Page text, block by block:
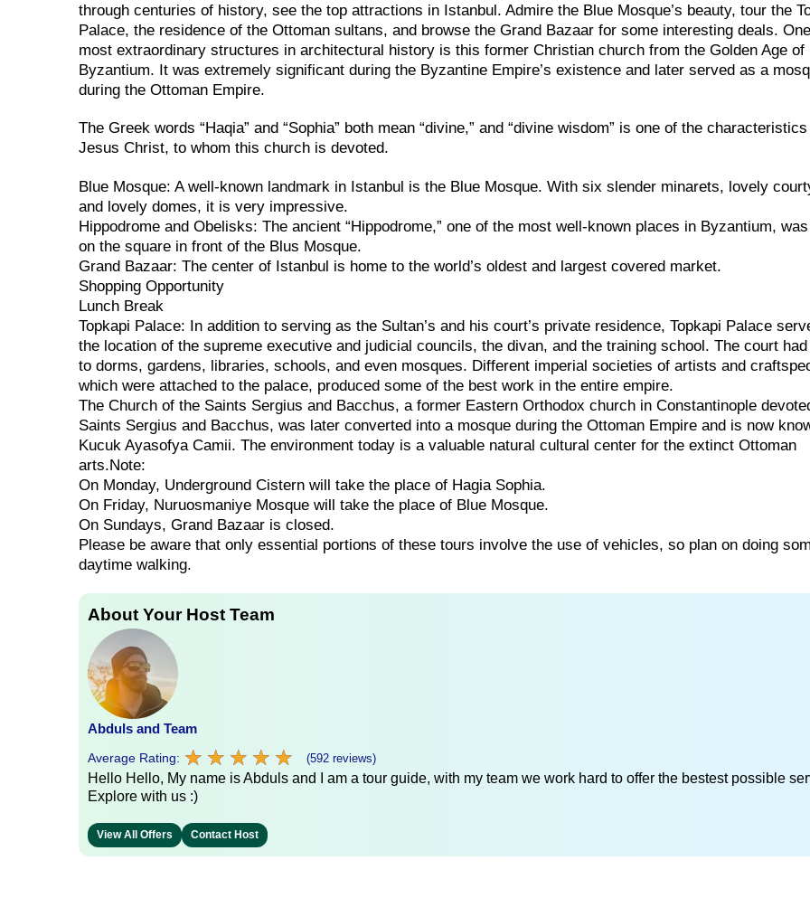
through centuries of history, see the top attractions in Istanbul. Admire the Blue Mosque’s beauty, tour the
Palace, the residence of the Ottoman sultans, and browse the Grand Bazaar for some interesting deals.
most extraordinary structures in architectural history is this former Christian church from the Golden Age of
Byzantium. It was extremely significant during the Byzantine Empire’s existence and later served as a
during the Ottoman Empire.
The Greek words “Haqia” and “Sophia” both mean “divine,” and “divine wisdom” is one of the
Jesus Christ, to whom this church is devoted.
Blue Mosque: A well-known landmark in Istanbul is the Blue Mosque. With six slender minarets, lovely
and lovely domes, it is very impressive.
Hippodrome and Obelisks: The ancient “Hippodrome,” one of the most well-known places in Byzantium,
on the square in front of the Blus Mosque.
Grand Bazaar: The center of Istanbul is home to the world’s oldest and largest covered market.
Shopping Opportunity
Lunch Break
Topkapi Palace: In addition to serving as the Sultan’s and his court’s private residence, Topkapi Palace
the location of the supreme executive and judicial councils, the divan, and the training school. The court
to dorms, gardens, libraries, schools, and even mosques. Different imperial societies of artists and
which were attached to the palace, produced some of the best work in the entire empire.
The Church of the Saints Sergius and Bacchus, a former Eastern Orthodox church in Constantinople
Saints Sergius and Bacchus, was later converted into a mosque during the Ottoman Empire and is now
Kucuk Ayasofya Camii. The environment today is a valuable natural cultural center for the extinct Ottoman
arts.Note:
On Monday, Underground Cistern will take the place of Hagia Sophia.
On Friday, Nuruosmaniye Mosque will take the place of Blue Mosque.
On Sundays, Grand Bazaar is closed.
Please be aware that only essential portions of these tours involve the use of vehicles, so plan on doing
daytime walking.
About Your Host Team
Abduls and Team
Average Rating: ★ ★ ★ ★ ★
★ ★ ★ ★ ★ (592 reviews)
Hello Hello, My name is Abduls and I am a tour guide, with my team we work hard to offer the bestest possible
Explore with us :)
View All Offers Contact Host